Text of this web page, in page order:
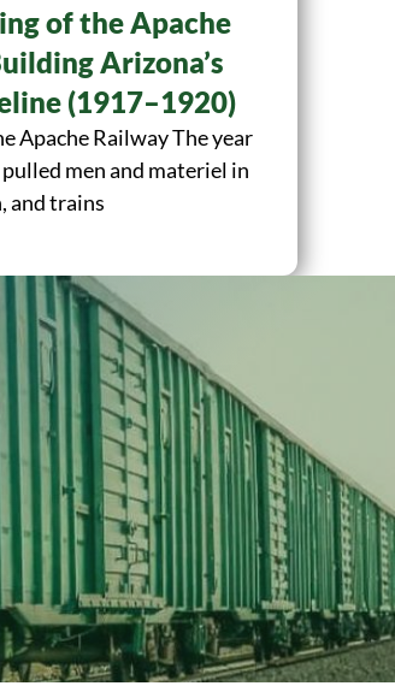
of the Apache
Arizona’s
(1917–1920)
Apache Railway The year
men and materiel in
and trains